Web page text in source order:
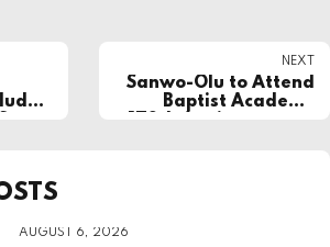
NEXT
Sanwo-Olu to Attend
Baptist Academy
AUGUST 6, 2026